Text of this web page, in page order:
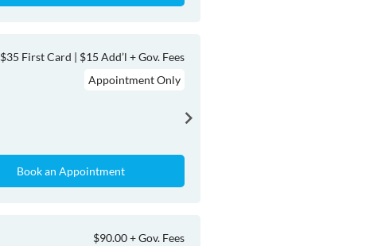
$35 First Card | $15 Add’l + Gov. Fees
Appointment Only
Book an Appointment
$90.00 + Gov. Fees